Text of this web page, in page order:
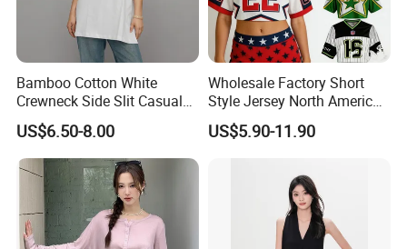
Bamboo Cotton White
Crewneck Side Slit Casual
Tee Soft Breathable Eco
Friendly Summer Top
Women's T-Shirt
US$6.50-8.00
Wholesale Factory Short
Style Jersey North America
Best-Selling Fashion Printed
Jersey Cheerleader Jersey
Jersey T Shirts
US$5.90-11.90